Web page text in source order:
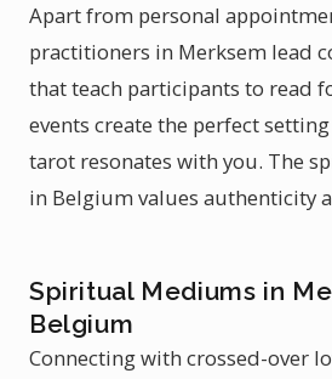
Apart from personal
practitioners in Merksem lead
that teach participants to read
events create the perfect
tarot resonates with you. The
in Belgium values authenticity
Spiritual Mediums in
Belgium
Connecting with crossed-over